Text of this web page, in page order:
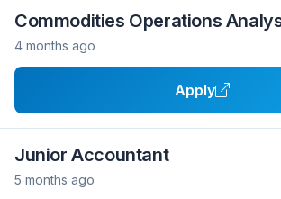
Commodities Operations
4 months ago
Apply
Junior Accountant
5 months ago